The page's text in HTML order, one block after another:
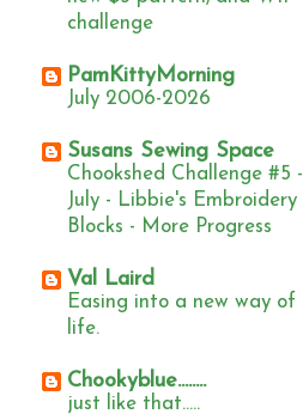
challenge
PamKittyMorning
July 2006-2026
Susans Sewing Space
Chookshed Challenge #5 -
July - Libbie's Embroidery
Blocks - More Progress
Val Laird
Easing into a new way of
life.
Chookyblue........
just like that.....